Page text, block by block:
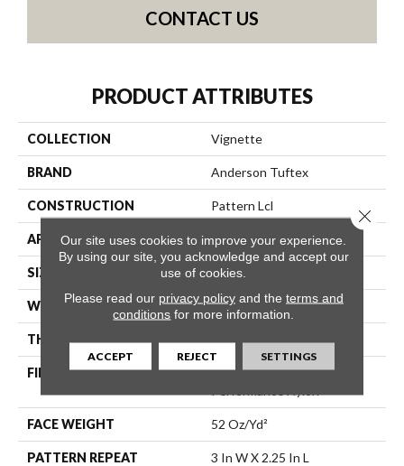
CONTACT US
PRODUCT ATTRIBUTES
COLLECTION Vignette
BRAND Anderson Tuftex
CONSTRUCTION Pattern Lcl
APPLICATION Residential
SIZE 12 Ft
WIDTH 12 Ft
THICKNESS 0.49 In
FIBER
100% ANSO® High
FACE WEIGHT 52 Oz/yd²
PATTERN REPEAT 3 In W X 2.25 In L
Our site uses cookies to improve your experience.
By using our site, you acknowledge and accept our
use of cookies.
Please read our privacy policyand the terms and
conditions for more information.
ACCEPT REJECT SETTINGS
Close